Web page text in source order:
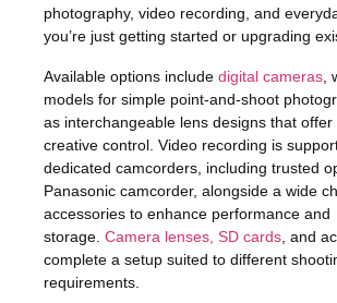
photography, video recording, and
you’re just getting started or upgrading
Available options include digital cameras
models for simple point-and-shoot
as interchangeable lens designs that offer
creative control. Video recording is
dedicated camcorders, including trusted
Panasonic camcorder, alongside a wide
accessories to enhance performance and
storage. Camera lenses, SD cards , and
complete a setup suited to different
requirements.